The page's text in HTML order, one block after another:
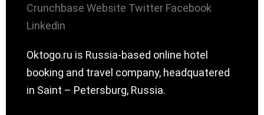
Crunchbase Website Twitter Facebook
Linkedin
Oktogo.ru is Russia-based online hotel
booking and travel company, headquatered
in Saint – Petersburg, Russia.